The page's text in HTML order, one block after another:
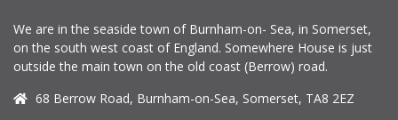
We are in the seaside town of Burnham-on- Sea, in Somerset,
on the south west coast of England. Somewhere House is just
outside the main town on the old coast (Berrow) road.
68 Berrow Road, Burnham-on-Sea, Somerset, TA8 2EZ